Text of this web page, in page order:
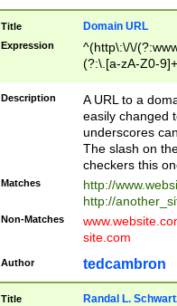
Title Domain URL
Expression
^(http\:\/\/
(?:\.[a-zA-Z0-
(?:\/)?)$
Description
A URL to a
easily changed
underscores
The slash on
checkers this
Matches
http://
http://
Non-Matches
site.com
Author tedcambron
Title Randal L.